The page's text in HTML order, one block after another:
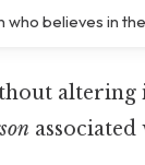
who believes in